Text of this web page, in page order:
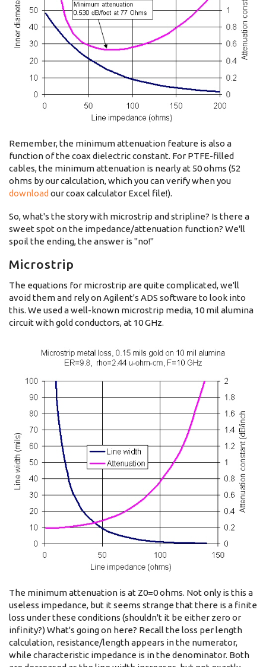
Remember, the minimum attenuation feature is also a
function of the coax dielectric constant. For PTFE-filled
cables, the minimum attenuation is nearly at 50 ohms (52
ohms by our calculation, which you can verify when you
download our coax calculator Excel file!).
So, what's the story with microstrip and stripline? Is there a
sweet spot on the impedance/attenuation function? We'll
spoil the ending, the answer is "no!"
Microstrip
The equations for microstrip are quite complicated, we'll
avoid them and rely on Agilent's ADS software to look into
this. We used a well-known microstrip media, 10 mil alumina
circuit with gold conductors, at 10 GHz.
The minimum attenuation is at Z0=0 ohms. Not only is this a
useless impedance, but it seems strange that there is a finite
loss under these conditions (shouldn't it be either zero or
infinity?) What's going on here? Recall the loss per length
calculation, resistance/length appears in the numerator,
while characteristic impedance is in the denominator. Both